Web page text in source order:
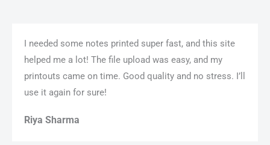
I needed some notes printed super fast, and this site
helped me a lot! The file upload was easy, and my
printouts came on time. Good quality and no stress. I’ll
use it again for sure!
Riya Sharma